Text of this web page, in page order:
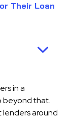
Their Loan
in a
beyond that.
lenders around